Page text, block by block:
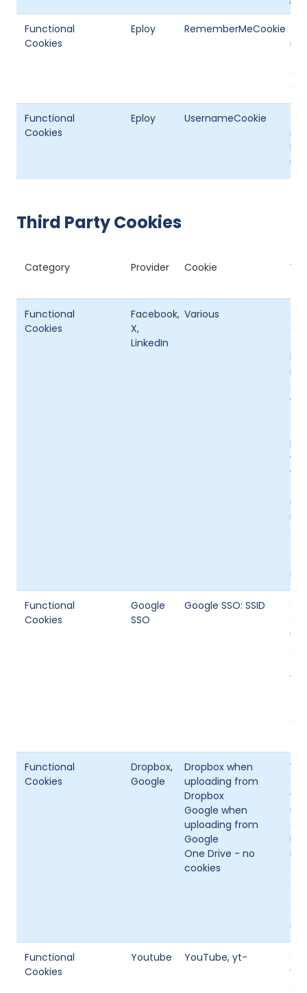
Functional
Cookies
Eploy RememberMeCookie
not
or
Functional
Cookies
Eploy UsernameCookie
Third Party Cookies
Category Provider Cookie
Functional
Cookies
Facebook,
X,
LinkedIn
Various
is
Functional
Cookies
Google
SSO
Google SSO: SSID
will
Functional
Cookies
Dropbox,
Google
Dropbox when
uploading from
Dropbox
Google when
uploading from
Google
One Drive - no
cookies
Functional
Cookies
Youtube YouTube, yt-